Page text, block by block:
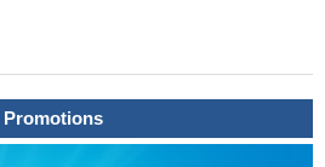
Promotions